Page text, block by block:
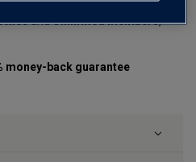
andUnlimited members,
money-back guarantee